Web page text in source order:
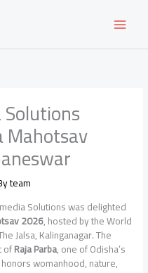
Mahotsav
team
Solutions was delighted
2026, hosted by the World
Jalsa, Kalinganagar. The
ofRaja Parba, one of Odisha’s
womanhood, nature,